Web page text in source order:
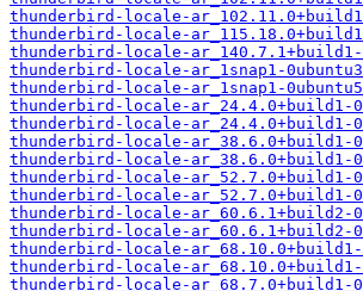
thunderbird-locale-
thunderbird-locale-
thunderbird-locale-
thunderbird-locale-ar_1snap1-
thunderbird-locale-ar_1snap1-
thunderbird-locale-ar_24.4.0+build1-
thunderbird-locale-ar_24.4.0+build1-
thunderbird-locale-ar_38.6.0+build1-
thunderbird-locale-ar_38.6.0+build1-
thunderbird-locale-ar_52.7.0+build1-
thunderbird-locale-ar_52.7.0+build1-
thunderbird-locale-ar_60.6.1+build2-
thunderbird-locale-ar_60.6.1+build2-
thunderbird-locale-
thunderbird-locale-
thunderbird-locale-ar_68.7.0+build1-